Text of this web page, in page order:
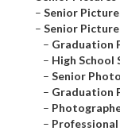
– Senior
– Senior
– Graduation
– High School
– Senior
– Graduation
–
–